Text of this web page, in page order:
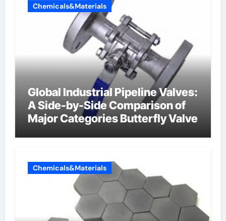
Chemicals&Materials
Global Industrial Pipeline Valves:
A Side-by-Side Comparison of
Major Categories Butterfly Valve
Chemicals&Materials